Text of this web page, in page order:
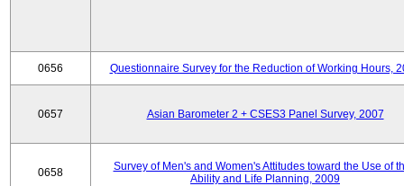
0656 Questionnaire Survey for the Reduction of Working Hours,
0657 Asian Barometer 2 + CSES3 Panel Survey, 2007
0658
Survey of Men's and Women's Attitudes toward the Use of
Ability and Life Planning, 2009